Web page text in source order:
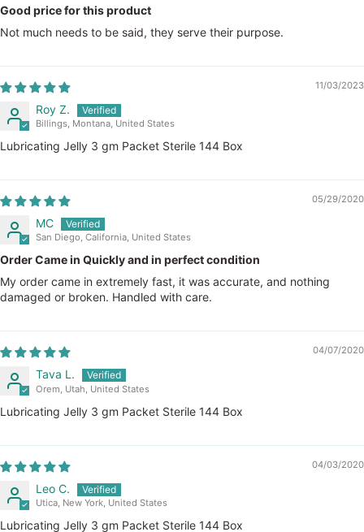
Good price for this product
Not much needs to be said, they serve their purpose.
11/03/2023
Roy Z.
Billings, Montana, United States
Lubricating Jelly 3 gm Packet Sterile 144 Box
05/29/2020
MC
San Diego, California, United States
Order Came in Quickly and in perfect condition
My order came in extremely fast, it was accurate, and nothing
damaged or broken. Handled with care.
04/07/2020
Tava L.
Orem, Utah, United States
Lubricating Jelly 3 gm Packet Sterile 144 Box
04/03/2020
Leo C.
Utica, New York, United States
Lubricating Jelly 3 gm Packet Sterile 144 Box